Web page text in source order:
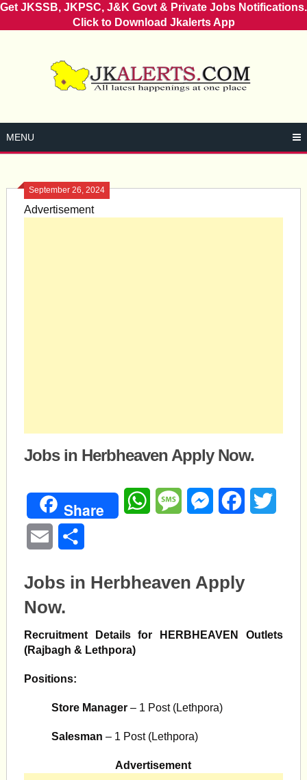
Get JKSSB, JKPSC, J&K Govt & Private Jobs Notifications.
Click to Download Jkalerts App
MENU
September 26, 2024
Advertisement
Jobs in Herbheaven Apply Now.
Share WhatsAppMessageMessengerFacebook
Email
Jobs in Herbheaven Apply
Now.
Recruitment Details for HERBHEAVEN Outlets
(Rajbagh & Lethpora)
Positions:
Store Manager– 1 Post (Lethpora)
Salesman – 1 Post (Lethpora)
Advertisement